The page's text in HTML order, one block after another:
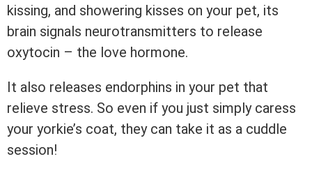
kissing, and showering kisses on your pet, its
brain signals neurotransmitters to release
oxytocin – the love hormone.
It also releases endorphins in your pet that
relieve stress. So even if you just simply caress
your yorkie’s coat, they can take it as a cuddle
session!